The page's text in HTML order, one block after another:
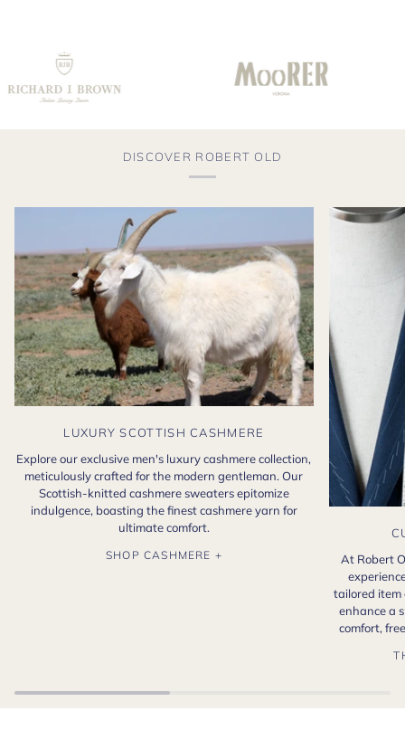
DISCOVER ROBERT OLD
LUXURY SCOTTISH CASHMERE
Explore our exclusive men's luxury cashmere collection,
meticulously crafted for the modern gentleman. Our
Scottish-knitted cashmere sweaters epitomize
indulgence, boasting the finest cashmere yarn for
ultimate comfort.
SHOP CASHMERE +
At Robert
tailored item
enhance a
comfort,